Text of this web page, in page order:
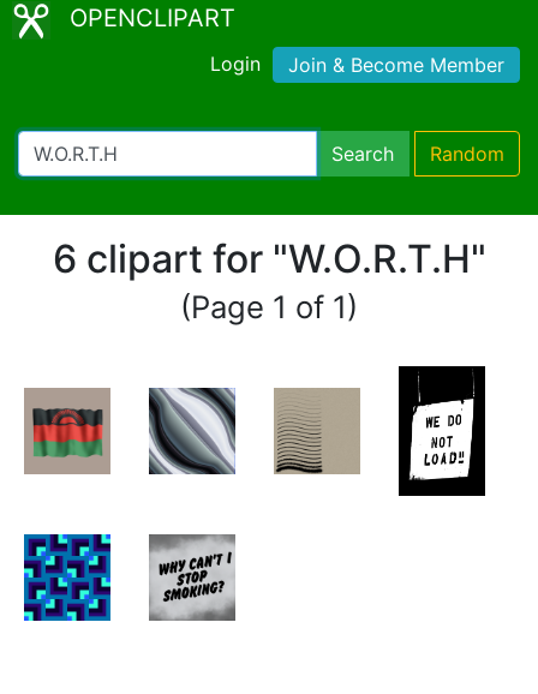
OPENCLIPART
Login Join & Become Member
Search Random
6 clipart for "W.O.R.T.H"
(Page 1 of 1)